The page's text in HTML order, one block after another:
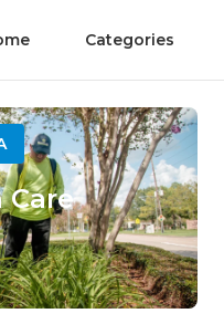
Categories
Care